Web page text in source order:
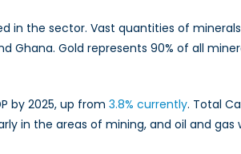
in the sector. Vast quantities of
Gold represents 90% of all
by 2025, up from 3.8% currently. Total
in the areas of mining, and oil and